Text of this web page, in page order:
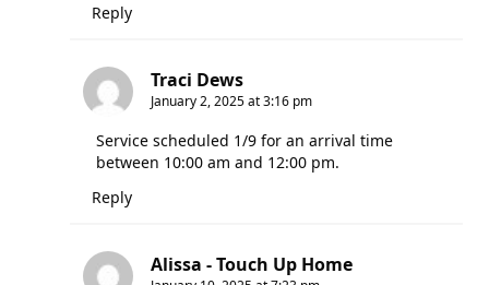
Reply
Traci Dews
January 2, 2025 at 3:16 pm
Service scheduled 1/9 for an arrival time
between 10:00 am and 12:00 pm.
Reply
Alissa - Touch Up Home